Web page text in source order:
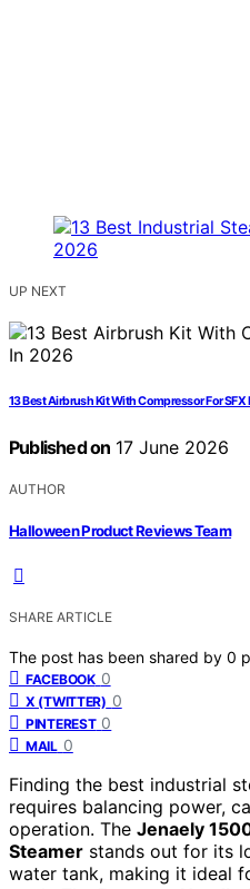
UP NEXT
13 Best Airbrush Kit With Compressor For
Published on 17 June 2026
AUTHOR
Halloween Product Reviews Team
SHARE ARTICLE
The post has been shared by 0
FACEBOOK 0
X (TWITTER) 0
PINTEREST 0
MAIL 0
Finding the best industrial
requires balancing power,
operation. The Jenaely
Steamer stands out for its
water tank, making it ideal